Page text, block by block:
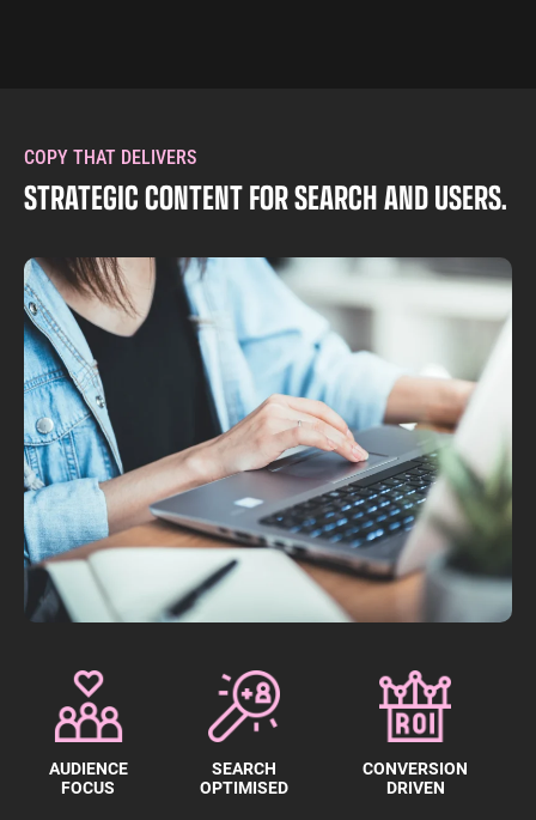
COPY THAT DELIVERS
STRATEGIC CONTENT FOR SEARCH AND USERS.
AUDIENCE
FOCUS
SEARCH
OPTIMISED
CONVERSION
DRIVEN